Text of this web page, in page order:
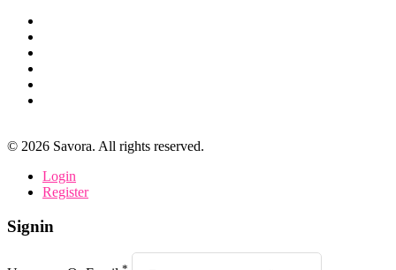
© 2026 Savora. All rights reserved.
Login
Register
Signin